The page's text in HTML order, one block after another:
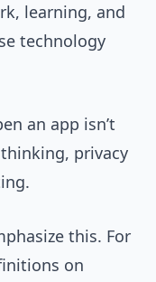
learning, and
technology
an app isn’t
privacy
this. For
on